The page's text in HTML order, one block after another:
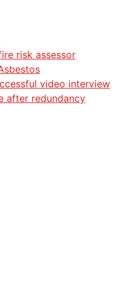
risk assessor
video interview
after redundancy